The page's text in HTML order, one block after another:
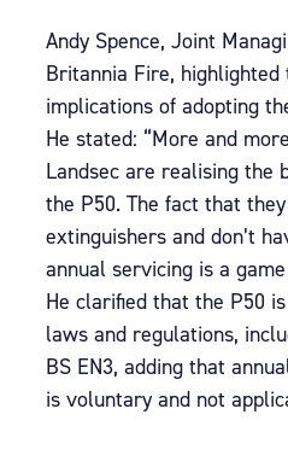
Andy Spence, Joint
Britannia Fire,
implications of adopting
He stated: “More and
Landsec are realising the
the P50. The fact that
extinguishers and don’t
annual servicing is a game
He clarified that the P50
laws and regulations,
BS EN3, adding that
is voluntary and not